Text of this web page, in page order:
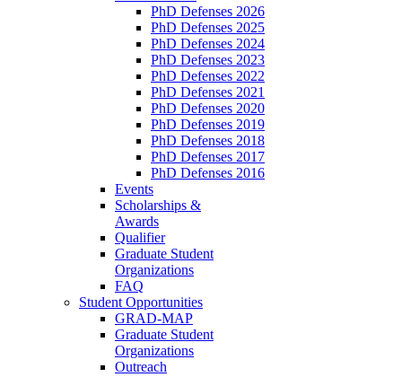
PhD Defenses 2026
PhD Defenses 2025
PhD Defenses 2024
PhD Defenses 2023
PhD Defenses 2022
PhD Defenses 2021
PhD Defenses 2020
PhD Defenses 2019
PhD Defenses 2018
PhD Defenses 2017
PhD Defenses 2016
Events
Scholarships &
Awards
Qualifier
Graduate Student
Organizations
FAQ
Student Opportunities
GRAD-MAP
Graduate Student
Organizations
Outreach